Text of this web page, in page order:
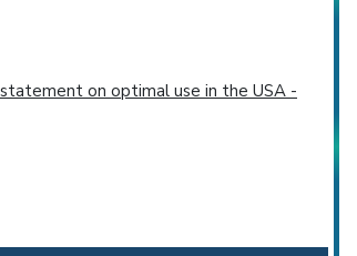
on optimal use in the USA -